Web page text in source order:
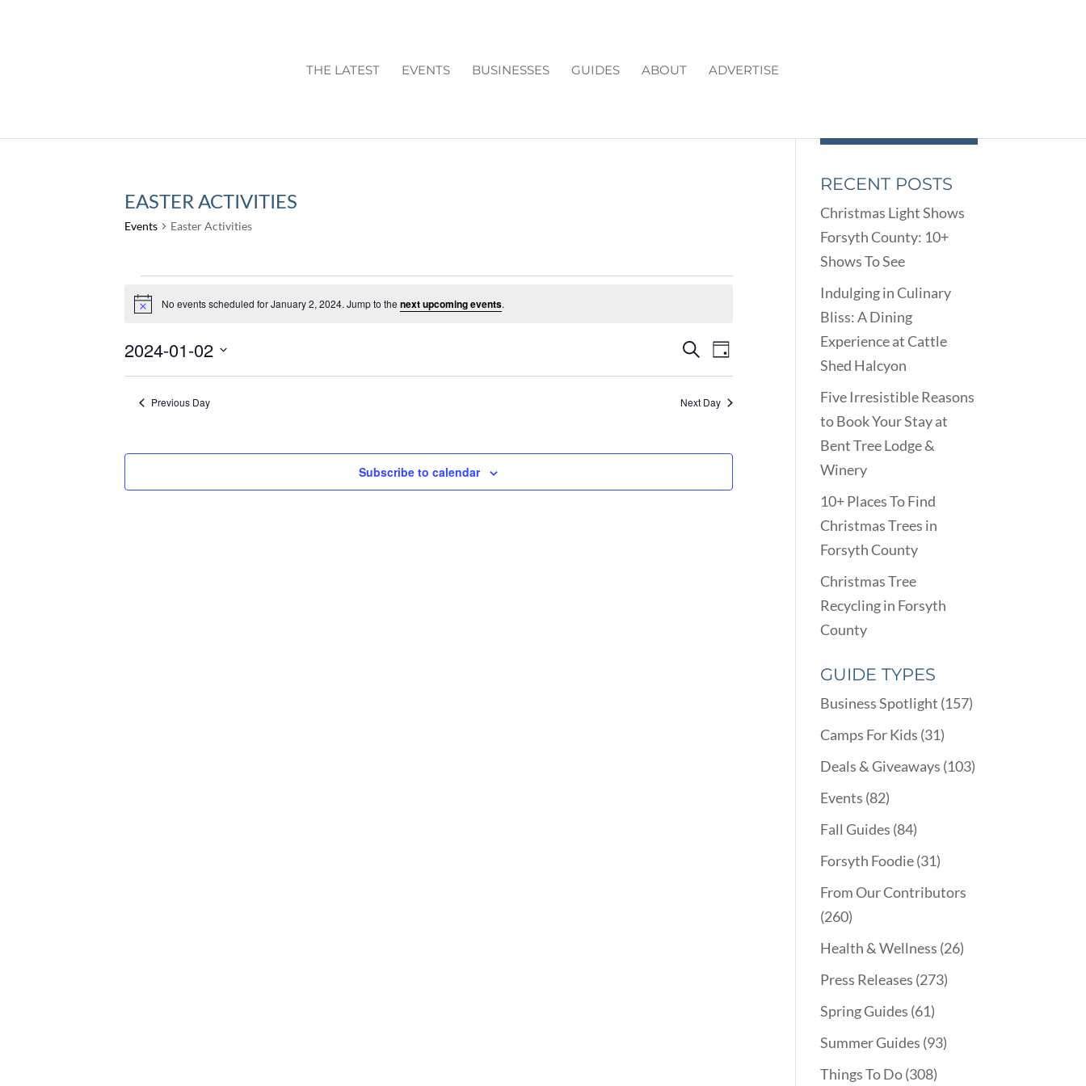
THE LATEST EVENTS BUSINESSES GUIDES ABOUT ADVERTISE
EASTER ACTIVITIES
Events Easter Activities
EVENTS
FOR
2,
2024
Notice No events scheduled for January 2, 2024. Jump to the next upcoming events.
EVENTS
SEARCH
AND
NAVIGATION
SearchEVENT
NAVIGATION
Day
2024-01-02
Select
date.Previous Day Next Day
Subscribe to calendar
RECENT POSTS
Christmas Light Shows
Forsyth County: 10+
Shows To See
Indulging in Culinary
Bliss: A Dining
Experience at Cattle
Shed Halcyon
Five Irresistible Reasons
to Book Your Stay at
Bent Tree Lodge &
Winery
10+ Places To Find
Christmas Trees in
Forsyth County
Christmas Tree
Recycling in Forsyth
County
GUIDE TYPES
Business Spotlight (157)
Camps For Kids (31)
Deals & Giveaways (103)
Events (82)
Fall Guides (84)
Forsyth Foodie(31)
From Our Contributors
(260)
Health & Wellness (26)
Press Releases (273)
Spring Guides (61)
Summer Guides (93)
Things To Do(308)